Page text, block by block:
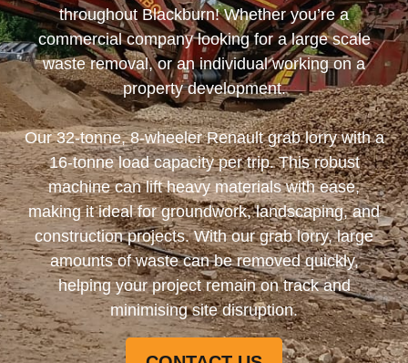
throughout Blackburn! Whether you’re a
commercial company looking for a large scale
waste removal, or an individual working on a
property development.
Our 32-tonne, 8-wheeler Renault grab lorry with a
16-tonne load capacity per trip. This robust
machine can lift heavy materials with ease,
making it ideal for groundwork, landscaping, and
construction projects. With our grab lorry, large
amounts of waste can be removed quickly,
helping your project remain on track and
minimising site disruption.